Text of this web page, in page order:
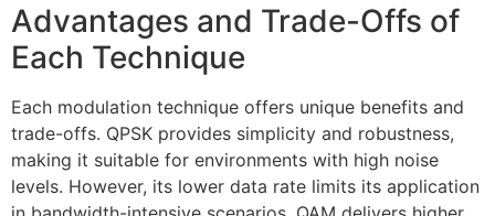
Advantages and Trade-Offs of
Each Technique
Each modulation technique offers unique benefits and
trade-offs. QPSK provides simplicity and robustness,
making it suitable for environments with high noise
levels. However, its lower data rate limits its application